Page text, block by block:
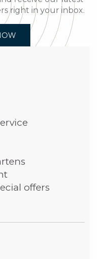
right in your inbox.
offers